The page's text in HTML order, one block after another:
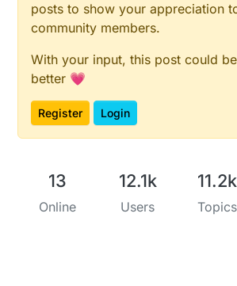
posts to show your appreciation
community members.
With your input, this post could
better 💗
Register Login
13
Online
12.1k
Users
11.2k
Topics